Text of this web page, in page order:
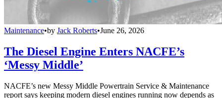
Maintenance•by Jack Roberts•June 26, 2026
The Diesel Engine Enters NACFE’s
‘Messy Middle’
NACFE’s new Messy Middle Powertrain Service & Maintenance
report says keeping modern diesel engines running now depends as